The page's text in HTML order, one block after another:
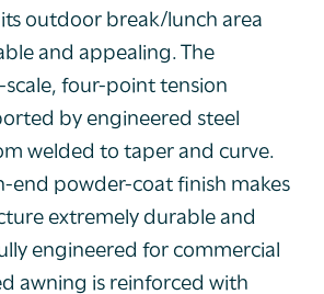
outdoor break/lunch area
and appealing. The
four-point tension
by engineered steel
welded to taper and curve.
end powder-coat finish makes
extremely durable and
engineered for commercial
awning is reinforced with